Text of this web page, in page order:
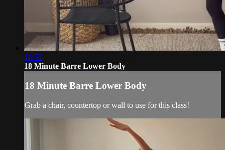
18:52
18 Minute Barre Lower Body
18 Minute Barre Lower Body
Grab a chair, countertop or wall to use for this class!